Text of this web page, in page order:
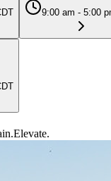
9:00 am - 5:00
Elevate.